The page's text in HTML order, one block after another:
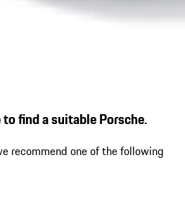
find a suitable Porsche.
recommend one of the following